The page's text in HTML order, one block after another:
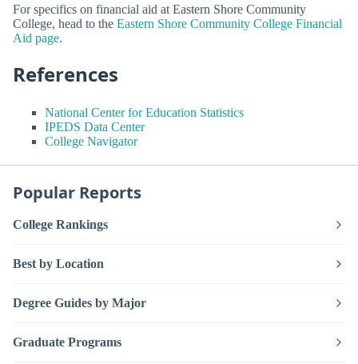
For specifics on financial aid at Eastern Shore Community
College, head to the Eastern Shore Community College Financial
Aid page.
References
National Center for Education Statistics
IPEDS Data Center
College Navigator
Popular Reports
College Rankings
Best by Location
Degree Guides by Major
Graduate Programs